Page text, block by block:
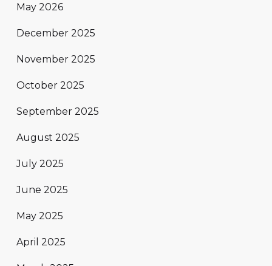
May 2026
December 2025
November 2025
October 2025
September 2025
August 2025
July 2025
June 2025
May 2025
April 2025